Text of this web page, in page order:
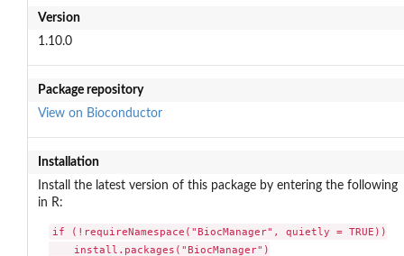
Version
1.10.0
Package repository
View on Bioconductor
Installation
Install the latest version of this package by entering the following
in R:
if (!requireNamespace("BiocManager", quietly = TRUE))
    install.packages("BiocManager")